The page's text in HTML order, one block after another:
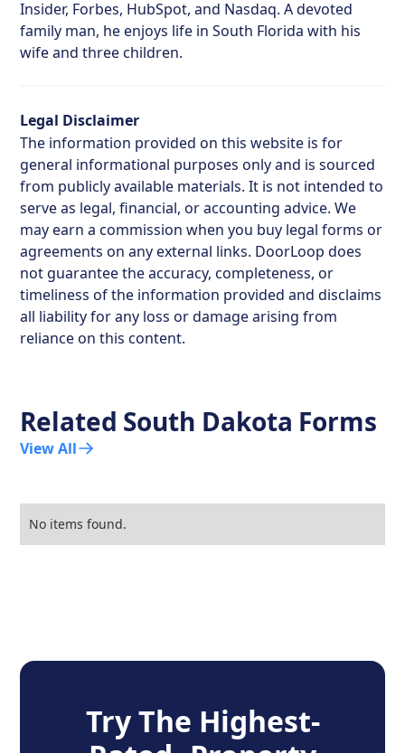
Insider, Forbes, HubSpot, and Nasdaq. A devoted
family man, he enjoys life in South Florida with his
wife and three children.
Legal Disclaimer
The information provided on this website is for
general informational purposes only and is sourced
from publicly available materials. It is not intended to
serve as legal, financial, or accounting advice. We
may earn a commission when you buy legal forms or
agreements on any external links. DoorLoop does
not guarantee the accuracy, completeness, or
timeliness of the information provided and disclaims
all liability for any loss or damage arising from
reliance on this content.
Related South Dakota Forms
View All
No items found.
Try The Highest-